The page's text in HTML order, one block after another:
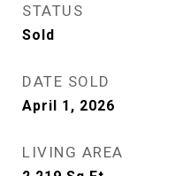
STATUS
Sold
DATE SOLD
April 1, 2026
LIVING AREA